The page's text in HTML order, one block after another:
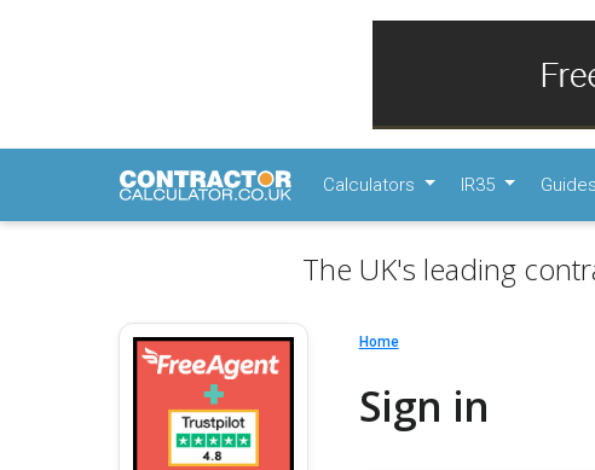
Calculators IR35 Guides
The UK's leading
Home
Sign in